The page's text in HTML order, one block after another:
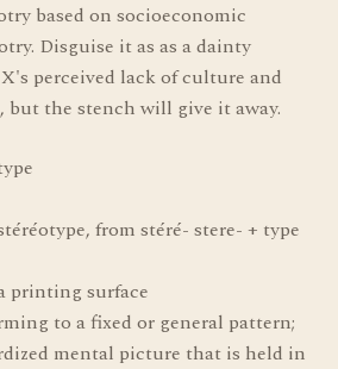
based on socioeconomic
Disguise it as as a dainty
perceived lack of culture and
the stench will give it away.
from stéré- stere- + type
printing surface
to a fixed or general pattern;
mental picture that is held in